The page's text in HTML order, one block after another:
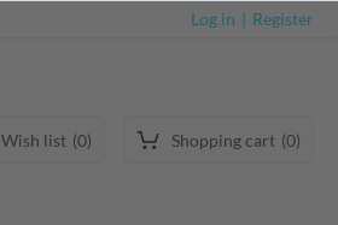
Log in Register
Wish list 0 Shopping cart 0